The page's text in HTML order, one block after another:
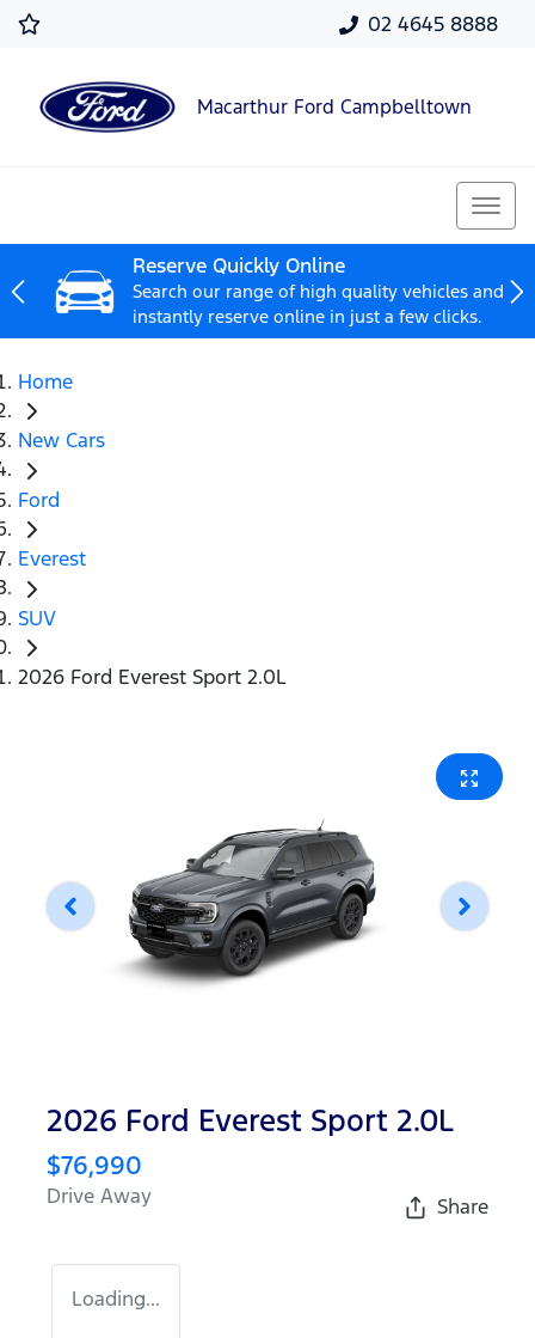
02 4645 8888
Macarthur Ford Campbelltown
Reserve Quickly Online
Search our range of high quality vehicles and
instantly reserve online in just a few clicks.
Home
New Cars
Ford
Everest
SUV
2026 Ford Everest Sport 2.0L
2026 Ford Everest Sport 2.0L
$76,990
Drive Away Share
Loading...